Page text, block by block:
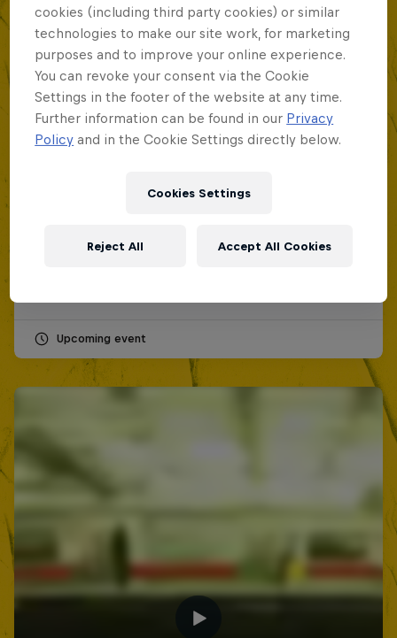
Red Bull Batalla Peru National Final 2026
Upcoming event
cookies (including third party cookies) or similar
technologies to make our site work, for marketing
purposes and to improve your online experience.
You can revoke your consent via the Cookie
Settings in the footer of the website at any time.
Further information can be found in our Privacy
Policy and in the Cookie Settings directly below.
Cookies Settings
Reject All Accept All Cookies